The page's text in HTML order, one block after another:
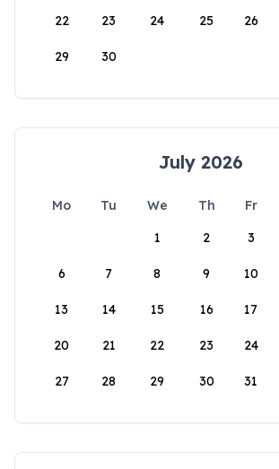
22 23 24 25 26
29 30
July 2026
Mo Tu We Th Fr
1
2 3
6 7 8 9 10
13 14 15 16 17
20 21 22 23 24
27 28 29 30 31